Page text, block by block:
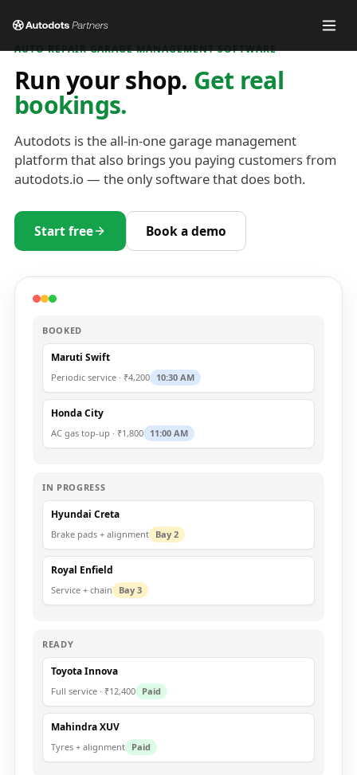
AUTO REPAIR GARAGE MANAGEMENT SOFTWARE
Run your shop. Get real
bookings.
Autodots is the all-in-one garage management
platform that also brings you paying customers from
autodots.io — the only software that does both.
Start free Book a demo
BOOKED
Maruti Swift
Periodic service · ₹4,200 10:30 AM
Honda City
AC gas top-up · ₹1,800 11:00 AM
IN PROGRESS
Hyundai Creta
Brake pads + alignment Bay 2
Royal Enfield
Service + chain Bay 3
READY
Toyota Innova
Full service · ₹12,400 Paid
Mahindra XUV
Tyres + alignment Paid